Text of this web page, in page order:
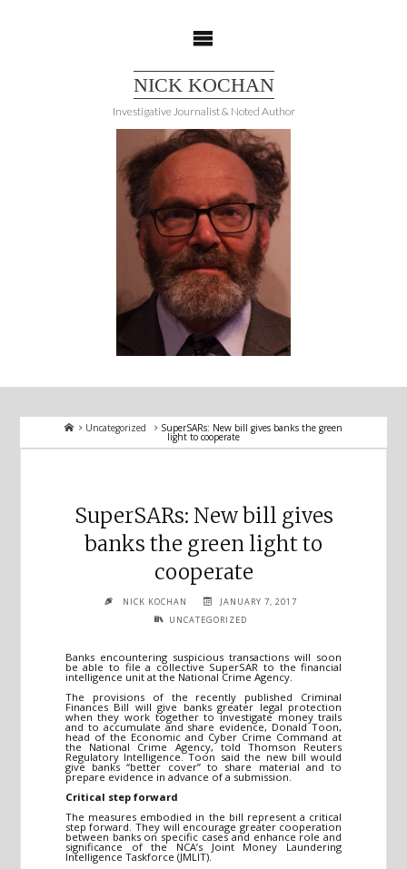
NICK KOCHAN
Investigative Journalist & Noted Author
HomeUncategorized SuperSARs: New bill gives banks the green
light to cooperate
SuperSARs: New bill gives
banks the green light to
cooperate
NICK KOCHAN
JANUARY 7, 2017
UNCATEGORIZED
Banks encountering suspicious transactions will soon
be able to file a collective SuperSAR to the financial
intelligence unit at the National Crime Agency.
The provisions of the recently published Criminal
Finances Bill will give banks greater legal protection
when they work together to investigate money trails
and to accumulate and share evidence, Donald Toon,
head of the Economic and Cyber Crime Command at
the National Crime Agency, told Thomson Reuters
Regulatory Intelligence. Toon said the new bill would
give banks “better cover” to share material and to
prepare evidence in advance of a submission.
Critical step forward
The measures embodied in the bill represent a critical
step forward. They will encourage greater cooperation
between banks on specific cases and enhance role and
significance of the NCA’s Joint Money Laundering
Intelligence Taskforce (JMLIT).